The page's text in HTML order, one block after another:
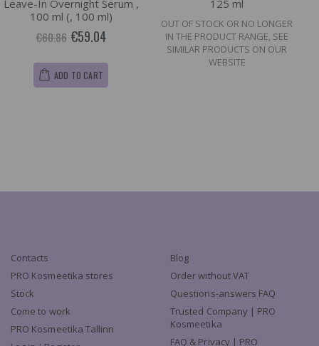
Leave-In Overnight Serum ,
100 ml (, 100 ml)
€60.86 €59.04
ADD TO CART
125 ml
OUT OF STOCK OR NO LONGER
IN THE PRODUCT RANGE, SEE
SIMILAR PRODUCTS ON OUR
WEBSITE
Contacts
PRO Kosmeetika stores
Stock
Come to work
PRO Kosmeetika Tallinn
Blog
Order without VAT
Questions-answers FAQ
Trusted Company | PRO
Kosmeetika
FAQ & Privacy | PRO